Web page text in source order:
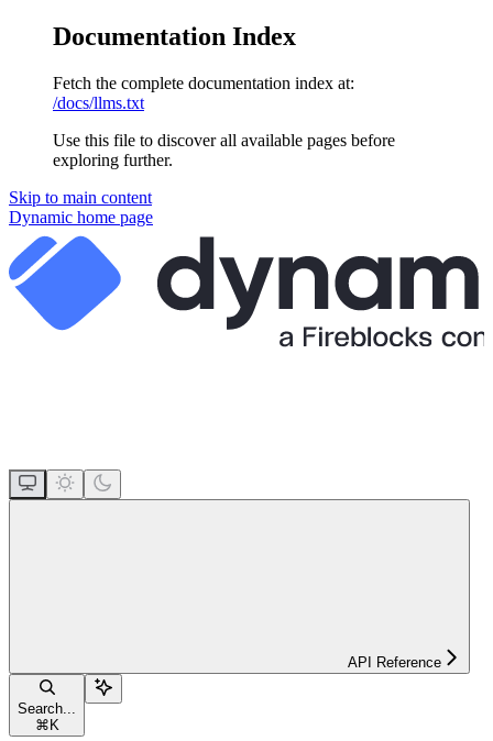
Documentation Index
Fetch the complete documentation index at:
/docs/llms.txt
Use this file to discover all available pages before
exploring further.
Skip to main content
Dynamic home page
API Reference
Search...
⌘ K